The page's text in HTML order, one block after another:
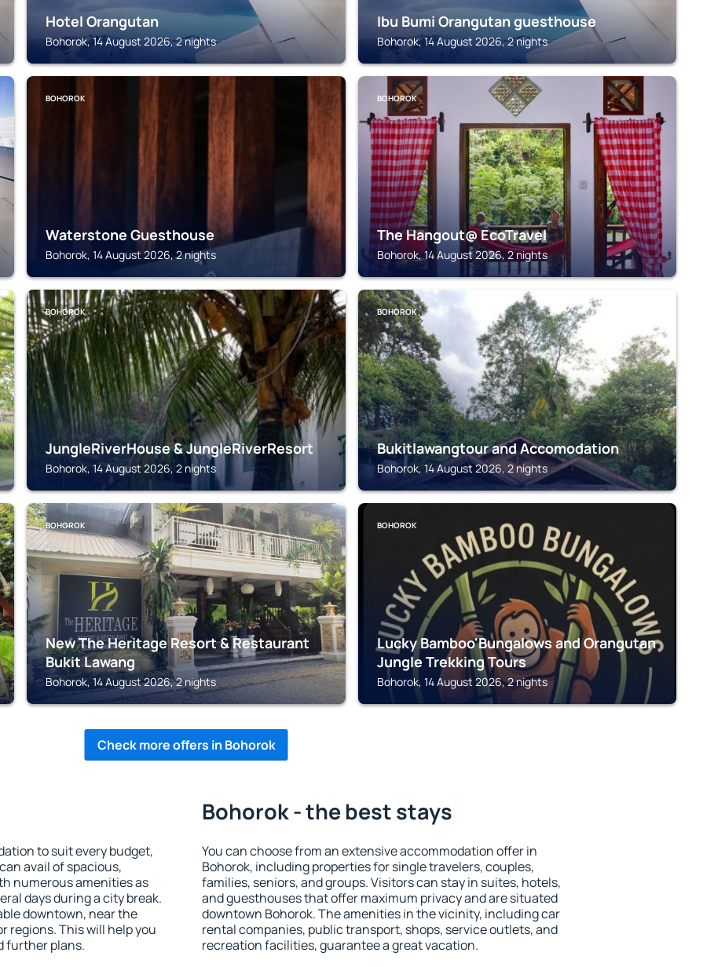
Hotel Orangutan
Bohorok, 14 August 2026, 2 nights
Ibu Bumi Orangutan guesthouse
Bohorok, 14 August 2026, 2 nights
BOHOROK
Waterstone Guesthouse
Bohorok, 14 August 2026, 2 nights
BOHOROK
The Hangout@ EcoTravel
Bohorok, 14 August 2026, 2 nights
BOHOROK
JungleRiverHouse & JungleRiverResort
Bohorok, 14 August 2026, 2 nights
BOHOROK
Bukitlawangtour and Accomodation
Bohorok, 14 August 2026, 2 nights
BOHOROK
New The Heritage Resort & Restaurant
Bukit Lawang
Bohorok, 14 August 2026, 2 nights
BOHOROK
Lucky Bamboo'Bungalows and Orangutan
Jungle Trekking Tours
Bohorok, 14 August 2026, 2 nights
Check more offers in Bohorok
to suit every budget,
avail of spacious,
numerous amenities as
days during a city break.
downtown, near the
regions. This will help you
further plans.
Bohorok - the best stays
You can choose from an extensive accommodation offer in
Bohorok, including properties for single travelers, couples,
families, seniors, and groups. Visitors can stay in suites, hotels,
and guesthouses that offer maximum privacy and are situated
downtown Bohorok. The amenities in the vicinity, including car
rental companies, public transport, shops, service outlets, and
recreation facilities, guarantee a great vacation.